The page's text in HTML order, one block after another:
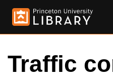
Traffic